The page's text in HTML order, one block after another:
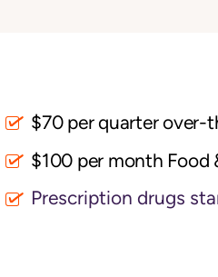
$100 per month Food
Prescription drugs